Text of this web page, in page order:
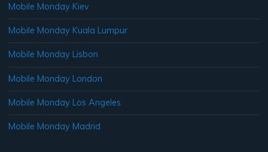
Mobile Monday Kiev
Mobile Monday Kuala Lumpur
Mobile Monday Lisbon
Mobile Monday London
Mobile Monday Los Angeles
Mobile Monday Madrid